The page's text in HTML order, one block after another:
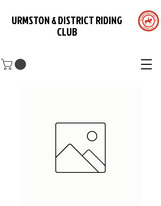
URMSTON & DISTRICT RIDING
CLUB